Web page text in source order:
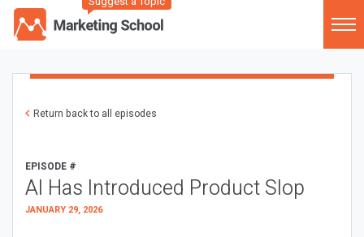
Return back to all episodes
EPISODE #
AI Has Introduced Product Slop
JANUARY 29, 2026